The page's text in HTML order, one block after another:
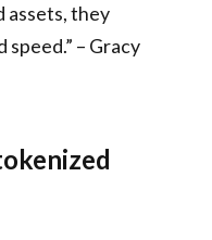
assets, they
– Gracy